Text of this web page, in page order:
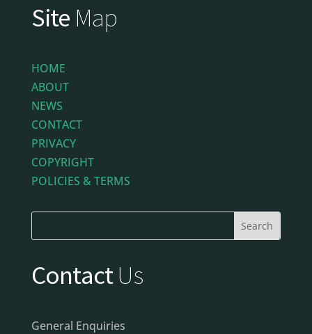
Site Map
HOME
ABOUT
NEWS
CONTACT
PRIVACY
COPYRIGHT
POLICIES & TERMS
ContactUs
General Enquiries